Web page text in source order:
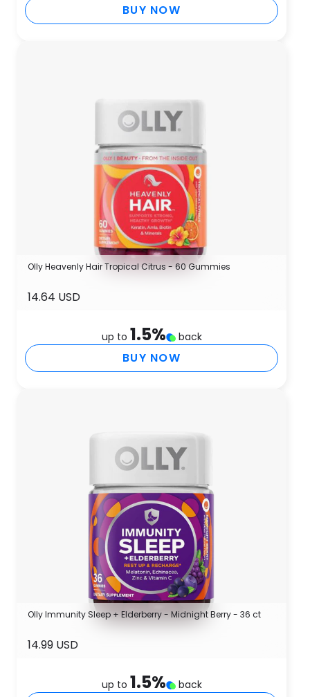
BUY NOW
Olly Heavenly Hair Tropical Citrus - 60 Gummies
14.64 USD
up to 1.5% back
BUY NOW
Olly Immunity Sleep + Elderberry - Midnight Berry - 36 ct
14.99 USD
up to 1.5% back